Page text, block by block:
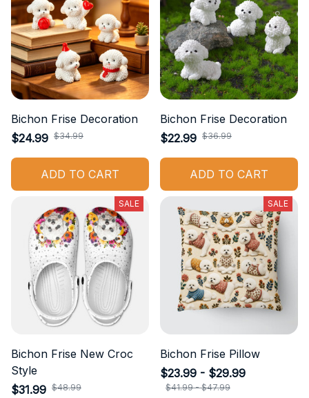
Bichon Frise Decoration
$24.99 $34.99
ADD TO CART
Bichon Frise Decoration
$22.99 $36.99
ADD TO CART
SALE
Bichon Frise New Croc
Style
$31.99 $48.99
SALE
Bichon Frise Pillow
$23.99 - $29.99
$41.99 - $47.99